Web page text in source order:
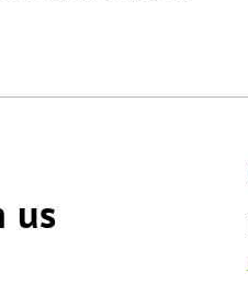
us